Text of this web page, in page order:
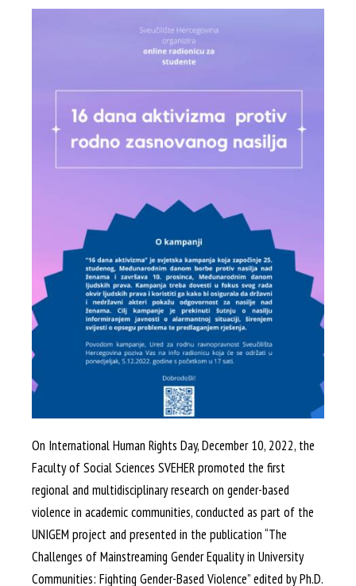
On International Human Rights Day, December 10, 2022, the
Faculty of Social Sciences SVEHER promoted the first
regional and multidisciplinary research on gender-based
violence in academic communities, conducted as part of the
UNIGEM project and presented in the publication “The
Challenges of Mainstreaming Gender Equality in University
Communities: Fighting Gender-Based Violence” edited by Ph.D.